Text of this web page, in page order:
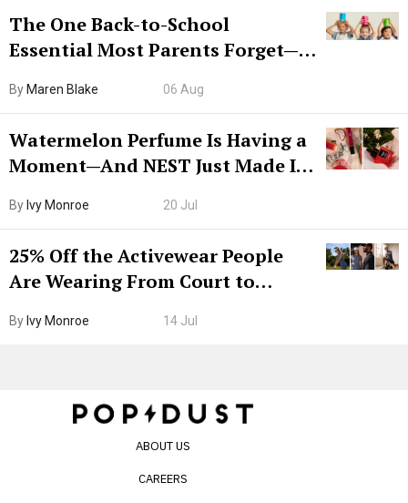
The One Back-to-School
Essential Most Parents Forget—
By Maren Blake 06 Aug
Watermelon Perfume Is Having a
Moment—And NEST Just Made It
By Ivy Monroe 20 Jul
25% Off the Activewear People
Are Wearing From Court to
By Ivy Monroe 14 Jul
ABOUT US
CAREERS